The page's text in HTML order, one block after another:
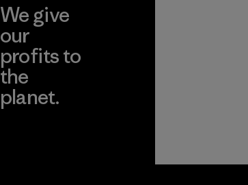
We give
our
profits to
the
planet.